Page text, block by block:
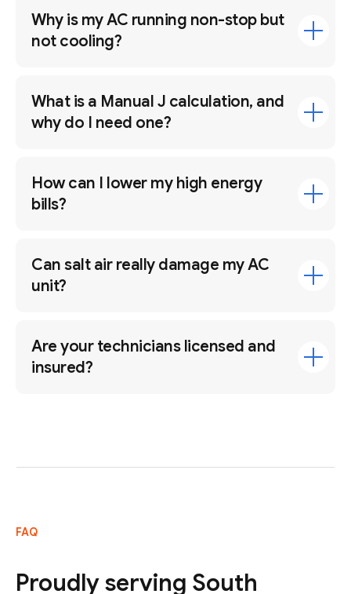
Why is my AC running non-stop but
not cooling?
What is a Manual J calculation, and
why do I need one?
How can I lower my high energy
bills?
Can salt air really damage my AC
unit?
Are your technicians licensed and
insured?
FAQ
Proudly serving South